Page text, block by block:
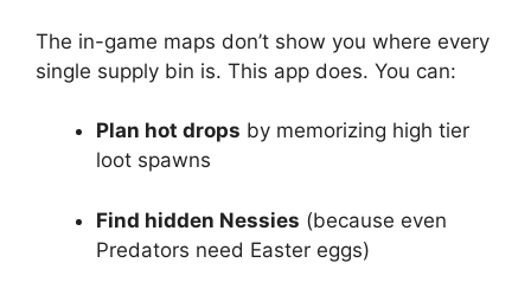
The in-game maps don’t show you where every
single supply bin is. This app does. You can:
Plan hot drops by memorizing high tier
loot spawns
Find hidden Nessies (because even
Predators need Easter eggs)